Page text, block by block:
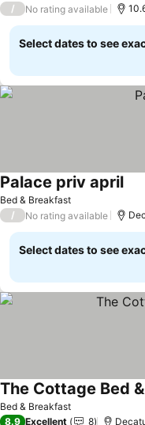
/ No rating available
Select dates to see
Bed & Breakfast
Palace priv april
/ No rating available
Select dates to see
Bed & Breakfast
The Cottage Bed
8.9 Excellent 8